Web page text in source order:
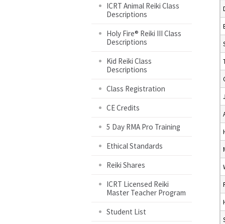
ICRT Animal Reiki Class
Descriptions
Holy Fire® Reiki III Class
Descriptions
Kid Reiki Class
Descriptions
Class Registration
CE Credits
5 Day RMA Pro Training
Ethical Standards
Reiki Shares
ICRT Licensed Reiki
Master Teacher Program
Student List